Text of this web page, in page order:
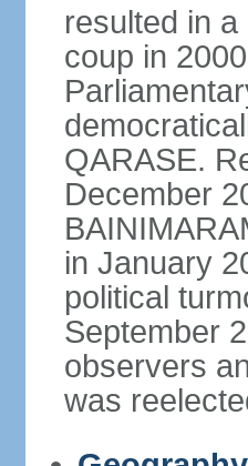
resulted in
coup in
QARASE.
December
in January
political
September
observers
was